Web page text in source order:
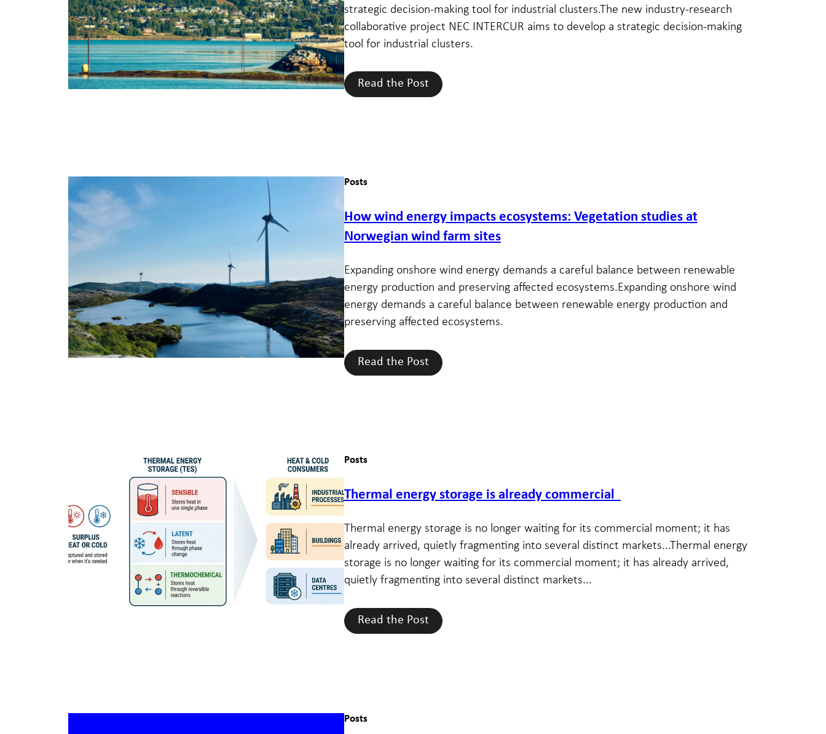
strategic decision-making tool for industrial clusters.The new industry-research
collaborative project NEC INTERCUR aims to develop a strategic decision-making
tool for industrial clusters.
Read the Post
Posts
How wind energy impacts ecosystems: Vegetation studies at
Norwegian wind farm sites
Expanding onshore wind energy demands a careful balance between renewable
energy production and preserving affected ecosystems.Expanding onshore wind
energy demands a careful balance between renewable energy production and
preserving affected ecosystems.
Read the Post
Posts
Thermal energy storage is already commercial
Thermal energy storage is no longer waiting for its commercial moment; it has
already arrived, quietly fragmenting into several distinct markets...Thermal energy
storage is no longer waiting for its commercial moment; it has already arrived,
quietly fragmenting into several distinct markets...
Read the Post
Posts